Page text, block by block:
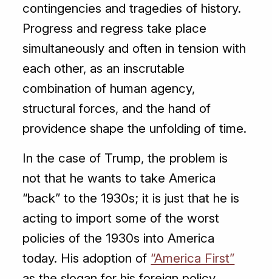
contingencies and tragedies of history.
Progress and regress take place
simultaneously and often in tension with
each other, as an inscrutable
combination of human agency,
structural forces, and the hand of
providence shape the unfolding of time.
In the case of Trump, the problem is
not that he wants to take America
“back” to the 1930s; it is just that he is
acting to import some of the worst
policies of the 1930s into America
today. His adoption of “America First”